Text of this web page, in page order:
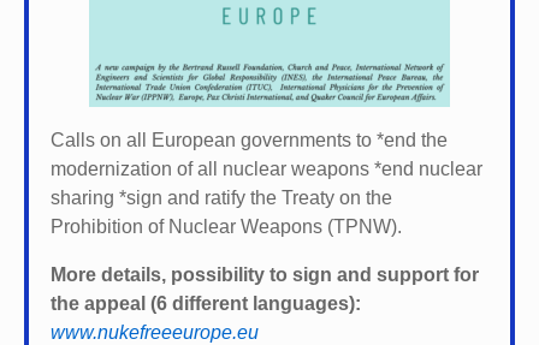
Calls on all European governments to *end the
modernization of all nuclear weapons *end nuclear
sharing *sign and ratify the Treaty on the
Prohibition of Nuclear Weapons (TPNW).
More details, possibility to sign and support for
the appeal (6 different languages):
www.nukefreeeurope.eu